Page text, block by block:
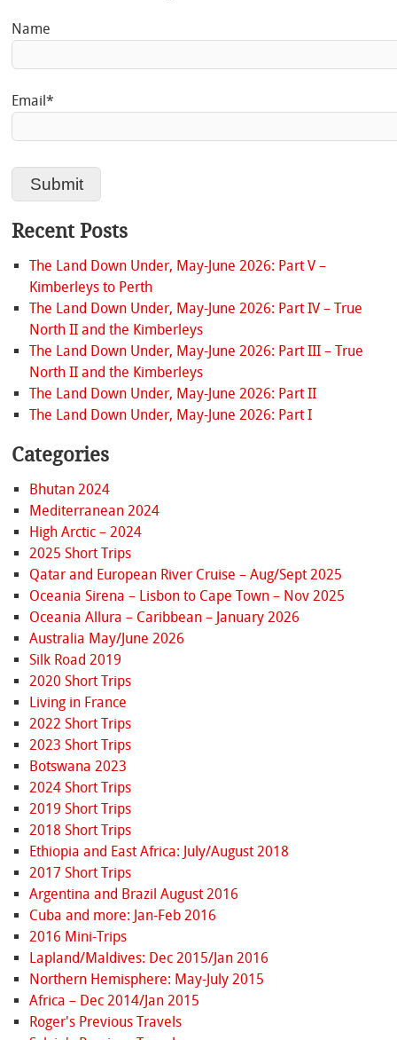
Name
Email*
Recent Posts
The Land Down Under, May-June 2026: Part V –
Kimberleys to Perth
The Land Down Under, May-June 2026: Part IV – True
North II and the Kimberleys
The Land Down Under, May-June 2026: Part III – True
North II and the Kimberleys
The Land Down Under, May-June 2026: Part II
The Land Down Under, May-June 2026: Part I
Categories
Bhutan 2024
Mediterranean 2024
High Arctic – 2024
2025 Short Trips
Qatar and European River Cruise – Aug/Sept 2025
Oceania Sirena – Lisbon to Cape Town – Nov 2025
Oceania Allura – Caribbean – January 2026
Australia May/June 2026
Silk Road 2019
2020 Short Trips
Living in France
2022 Short Trips
2023 Short Trips
Botswana 2023
2024 Short Trips
2019 Short Trips
2018 Short Trips
Ethiopia and East Africa: July/August 2018
2017 Short Trips
Argentina and Brazil August 2016
Cuba and more: Jan-Feb 2016
2016 Mini-Trips
Lapland/Maldives: Dec 2015/Jan 2016
Northern Hemisphere: May-July 2015
Africa – Dec 2014/Jan 2015
Roger's Previous Travels